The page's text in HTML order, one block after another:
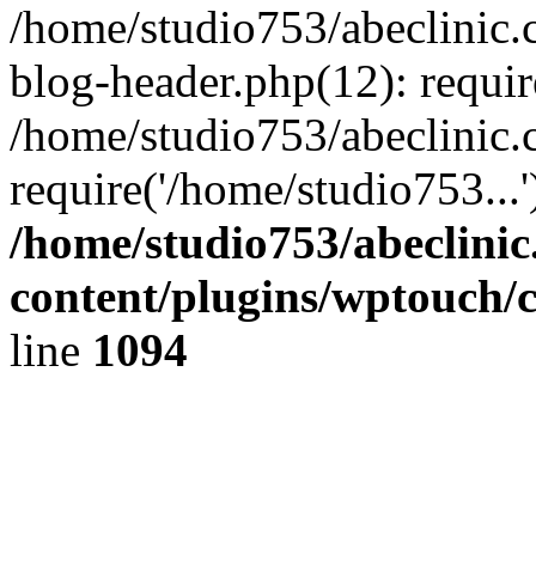
/home/studio753/
blog-header.php(12):
/home/studio753/
require('/home/
/home/studio753/
content/plugins/wptouch/
line 1094